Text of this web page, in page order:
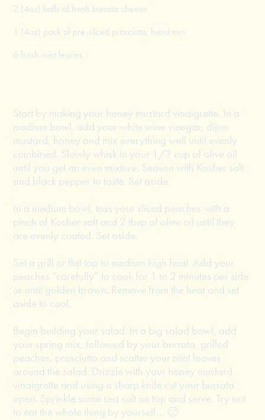
2 (4oz) balls of fresh burrata cheese
1 (4oz) pack of pre-sliced prosciutto, hand torn
6 fresh mint leaves
Start by making your honey mustard vinaigrette. In a
medium bowl, add your white wine vinegar, dijon
mustard, honey and mix everything well until evenly
combined. Slowly whisk in your 1/3 cup of olive oil
until you get an even mixture. Season with Kosher salt
and black pepper to taste. Set aside.
In a medium bowl, toss your sliced peaches with a
pinch of Kosher salt and 2 tbsp of olive oil until they
are evenly coated. Set aside.
Set a grill or flat top to medium high heat. Add your
peaches “carefully” to cook for 1 to 2 minutes per side
or until golden brown. Remove from the heat and set
aside to cool.
Begin building your salad. In a big salad bowl, add
your spring mix, followed by your burrata, grilled
peaches, prosciutto and scatter your mint leaves
around the salad. Drizzle with your honey mustard
vinaigrette and using a sharp knife cut your burrata
open. Sprinkle some sea salt on top and serve. Try not
to eat the whole thing by yourself… 🙂